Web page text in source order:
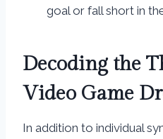
goal or fall short in
Decoding the
Video Game
In addition to individual